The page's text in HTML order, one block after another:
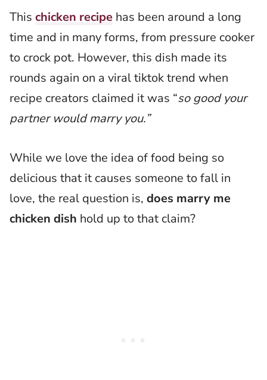
This chicken recipe has been around a long
time and in many forms, from pressure cooker
to crock pot. However, this dish made its
rounds again on a viral tiktok trend when
recipe creators claimed it was “so good your
partner would marry you.”
While we love the idea of food being so
delicious that it causes someone to fall in
love, the real question is, does marry me
chicken dish hold up to that claim?